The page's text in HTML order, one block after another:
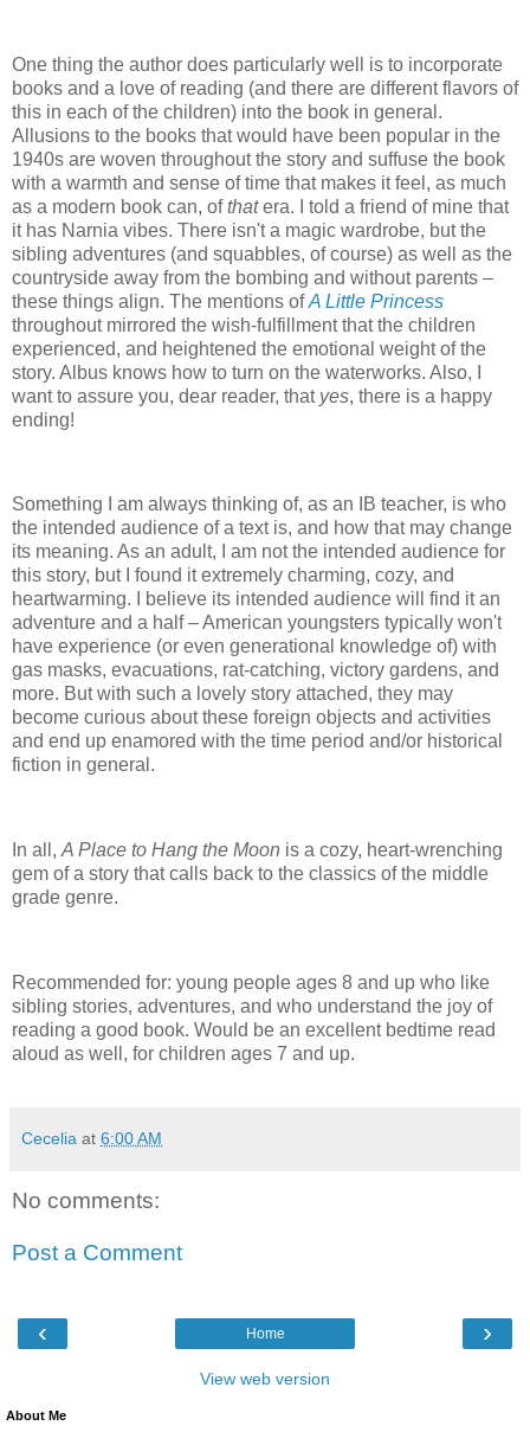
One thing the author does particularly well is to incorporate
books and a love of reading (and there are different flavors of
this in each of the children) into the book in general.
Allusions to the books that would have been popular in the
1940s are woven throughout the story and suffuse the book
with a warmth and sense of time that makes it feel, as much
as a modern book can, ofthatera. I told a friend of mine that
it has Narnia vibes. There isn't a magic wardrobe, but the
sibling adventures (and squabbles, of course) as well as the
countryside away from the bombing and without parents –
these things align. The mentions ofA Little Princess
throughout mirrored the wish-fulfillment that the children
experienced, and heightened the emotional weight of the
story. Albus knows how to turn on the waterworks. Also, I
want to assure you, dear reader, that yes, there is a happy
ending!
Something I am always thinking of, as an IB teacher, is who
the intended audience of a text is, and how that may change
its meaning. As an adult, I am not the intended audience for
this story, but I found it extremely charming, cozy, and
heartwarming. I believe its intended audience will find it an
adventure and a half – American youngsters typically won't
have experience (or even generational knowledge of) with
gas masks, evacuations, rat-catching, victory gardens, and
more. But with such a lovely story attached, they may
become curious about these foreign objects and activities
and end up enamored with the time period and/or historical
fiction in general.
In all, A Place to Hang the Moon is a cozy, heart-wrenching
gem of a story that calls back to the classics of the middle
grade genre.
Recommended for: young people ages 8 and up who like
sibling stories, adventures, and who understand the joy of
reading a good book. Would be an excellent bedtime read
aloud as well, for children ages 7 and up.
Cecelia at 6:00 AM
No comments:
Post a Comment
‹ ›
Home
View web version
About Me